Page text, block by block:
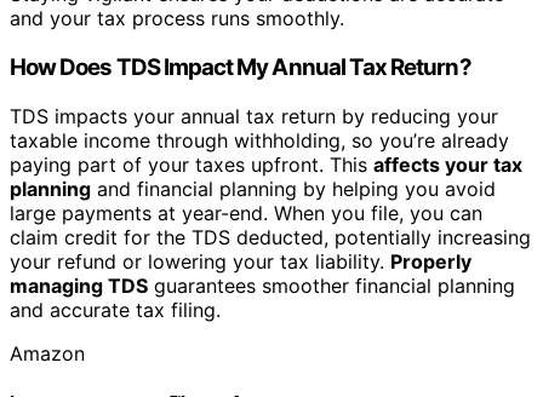
and your tax process runs smoothly.
How Does TDS Impact My Annual Tax Return?
TDS impacts your annual tax return by reducing your
taxable income through withholding, so you’re already
paying part of your taxes upfront. This affects your tax
planning and financial planning by helping you avoid
large payments at year-end. When you file, you can
claim credit for the TDS deducted, potentially increasing
your refund or lowering your tax liability. Properly
managing TDS guarantees smoother financial planning
and accurate tax filing.
Amazon